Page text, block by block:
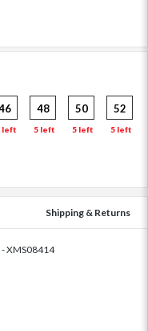
left
48
5 left
50
5 left
52
5 left
Shipping & Returns
XMS08414